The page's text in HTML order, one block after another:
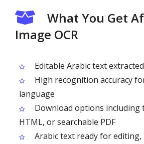
What You Get
Image OCR
Editable Arabic text
High recognition accuracy
language
Download options including
HTML, or searchable PDF
Arabic text ready for